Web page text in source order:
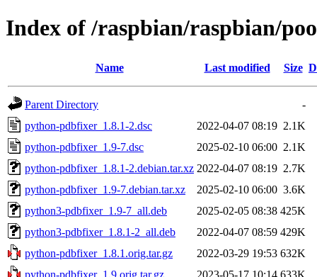
Index of /raspbian/raspbian/
Name Last modified Size
Parent Directory
-
python-pdbfixer_1.8.1-2.dsc
2022-04-07 08:19 2.1K
python-pdbfixer_1.9-7.dsc
2025-02-10 06:00 2.1K
python-pdbfixer_1.8.1-2.debian.tar.xz 2022-04-07 08:19 2.7K
python-pdbfixer_1.9-7.debian.tar.xz
2025-02-10 06:00 3.6K
python3-pdbfixer_1.9-7_all.deb
2025-02-05 08:38 425K
python3-pdbfixer_1.8.1-2_all.deb
2022-04-07 08:59 429K
python-pdbfixer_1.8.1.orig.tar.gz
2022-03-29 19:53 632K
python-pdbfixer_1.9.orig.tar.gz
2023-05-17 10:14 633K